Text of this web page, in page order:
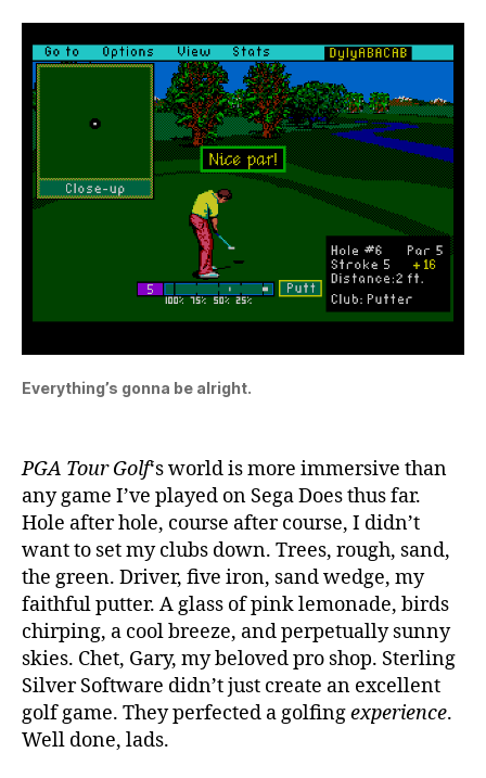
Everything’s gonna be alright.
PGA Tour Golf‘s world is more immersive than
any game I’ve played on Sega Does thus far.
Hole after hole, course after course, I didn’t
want to set my clubs down. Trees, rough, sand,
the green. Driver, five iron, sand wedge, my
faithful putter. A glass of pink lemonade, birds
chirping, a cool breeze, and perpetually sunny
skies. Chet, Gary, my beloved pro shop. Sterling
Silver Software didn’t just create an excellent
golf game. They perfected a golfingexperience.
Well done, lads.